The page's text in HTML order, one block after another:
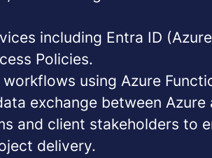
including Entra ID
Policies.
workflows using Azure
exchange between Azure
and client stakeholders to
delivery.